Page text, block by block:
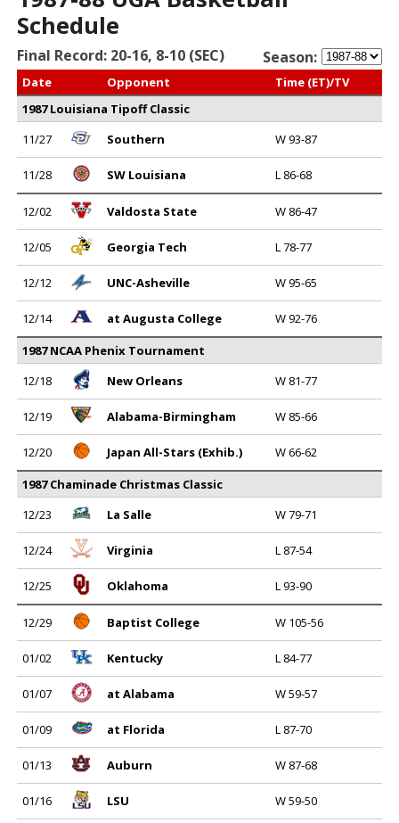
Schedule
Final Record: 20-16, 8-10 (SEC) Season:
Date Opponent
Time (ET)/TV
1987 Louisiana Tipoff Classic
11/27
Southern W 93-87
11/28 SW Louisiana L 86-68
12/02 Valdosta State W 86-47
12/05 Georgia Tech L 78-77
12/12 UNC-Asheville W 95-65
12/14 at Augusta College
W 92-76
1987 NCAA Phenix Tournament
12/18
New Orleans W 81-77
12/19 Alabama-Birmingham W 85-66
12/20 Japan All-Stars (Exhib.)
W 66-62
1987 Chaminade Christmas Classic
12/23
La Salle W 79-71
12/24 Virginia L 87-54
12/25 Oklahoma L 93-90
12/29 Baptist College W 105-56
01/02 Kentucky L 84-77
01/07 at Alabama W 59-57
01/09 at Florida L 87-70
01/13 Auburn W 87-68
01/16 LSU W 59-50